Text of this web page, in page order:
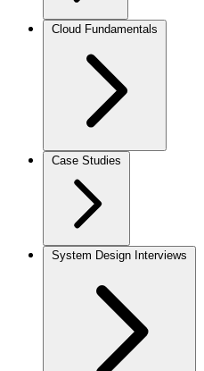
Cloud Fundamentals
Case Studies
System Design Interviews